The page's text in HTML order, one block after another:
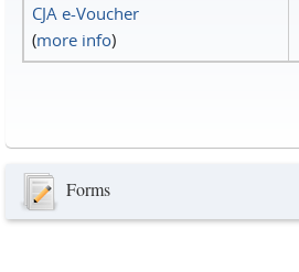
CJA e-Voucher
(more info)
Forms